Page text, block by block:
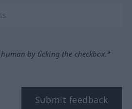
by ticking the checkbox.*
Submit feedback